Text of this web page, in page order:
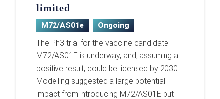
limited
M72/AS01e
Ongoing
The Ph3 trial for the vaccine candidate
M72/AS01E is underway, and, assuming a
positive result, could be licensed by 2030.
Modelling suggested a large potential
impact from introducing M72/AS01E but